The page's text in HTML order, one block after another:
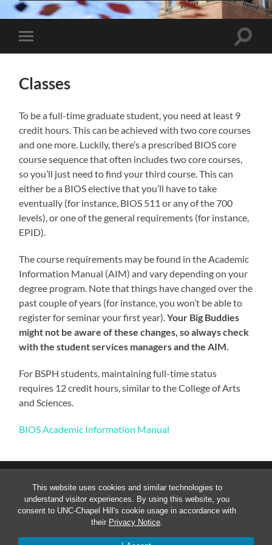
This website uses cookies and similar technologies to
understand visitor experiences. By using this website, you
consent to UNC-Chapel Hill's cookie usage in accordance with
their Privacy Notice.
Toggle
mobile
Toggle
Classes
To be a full-time graduate student, you need at least 9
credit hours. This can be achieved with two core courses
and one more. Luckily, there’s a prescribed BIOS core
course sequence that often includes two core courses,
so you’ll just need to find your third course. This can
either be a BIOS elective that you’ll have to take
eventually (for instance, BIOS 511 or any of the 700
levels), or one of the general requirements (for instance,
EPID).
The course requirements may be found in the Academic
Information Manual (AIM) and vary depending on your
degree program. Note that things have changed over the
past couple of years (for instance, you won’t be able to
register for seminar your first year).Your Big Buddies
might not be aware of these changes, so always check
with the student services managers and the AIM.
For BSPH students, maintaining full-time status
requires 12 credit hours, similar to the College of Arts
and Sciences.
BIOS Academic Information Manual